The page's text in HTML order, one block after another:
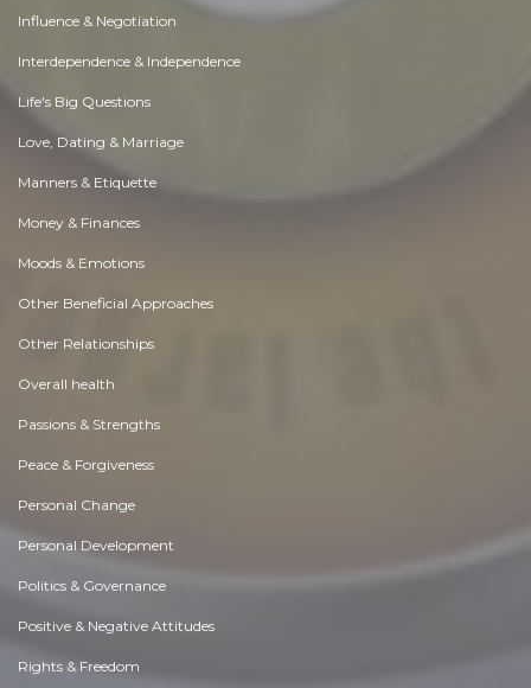
Influence & Negotiation
Interdependence & Independence
Life's Big Questions
Love, Dating & Marriage
Manners & Etiquette
Money & Finances
Moods & Emotions
Other Beneficial Approaches
Other Relationships
Overall health
Passions & Strengths
Peace & Forgiveness
Personal Change
Personal Development
Politics & Governance
Positive & Negative Attitudes
Rights & Freedom